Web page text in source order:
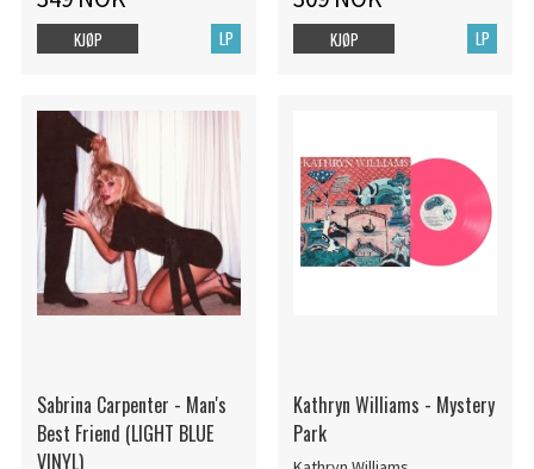
LP
KJØP LP
KJØP
Sabrina Carpenter - Man's
Best Friend (LIGHT BLUE
VINYL)
Kathryn Williams - Mystery
Park